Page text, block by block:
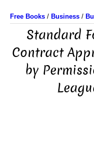
Free Books / Business /
Standard
Contract
by